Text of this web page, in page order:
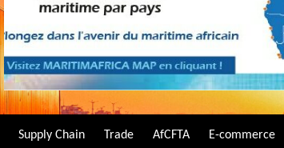
Supply Chain Trade AfCFTA E-commerce